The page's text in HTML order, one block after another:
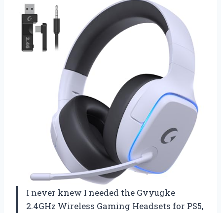
I never knew I needed the Gvyugke
2.4GHz Wireless Gaming Headsets for PS5,